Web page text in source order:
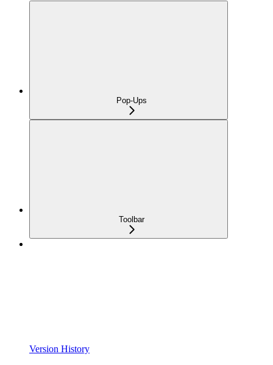
Pop-Ups
Toolbar
Version History